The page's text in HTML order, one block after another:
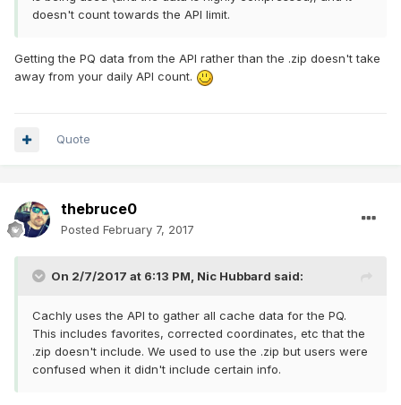
doesn't count towards the API limit.
Getting the PQ data from the API rather than the .zip doesn't take
away from your daily API count.
Quote
thebruce0
Posted February 7, 2017
On 2/7/2017 at 6:13 PM, Nic Hubbard said:
Cachly uses the API to gather all cache data for the PQ.
This includes favorites, corrected coordinates, etc that the
.zip doesn't include. We used to use the .zip but users were
confused when it didn't include certain info.